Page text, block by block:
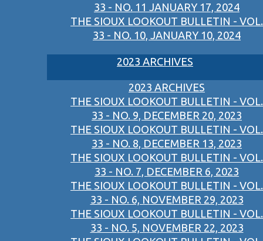
33 - NO. 11 JANUARY 17, 2024
THE SIOUX LOOKOUT BULLETIN - VOL.
33 - NO. 10, JANUARY 10, 2024
2023 ARCHIVES
2023 ARCHIVES
THE SIOUX LOOKOUT BULLETIN - VOL.
33 - NO. 9, DECEMBER 20, 2023
THE SIOUX LOOKOUT BULLETIN - VOL.
33 - NO. 8, DECEMBER 13, 2023
THE SIOUX LOOKOUT BULLETIN - VOL.
33 - NO. 7, DECEMBER 6, 2023
THE SIOUX LOOKOUT BULLETIN - VOL.
33 - NO. 6, NOVEMBER 29, 2023
THE SIOUX LOOKOUT BULLETIN - VOL.
33 - NO. 5, NOVEMBER 22, 2023